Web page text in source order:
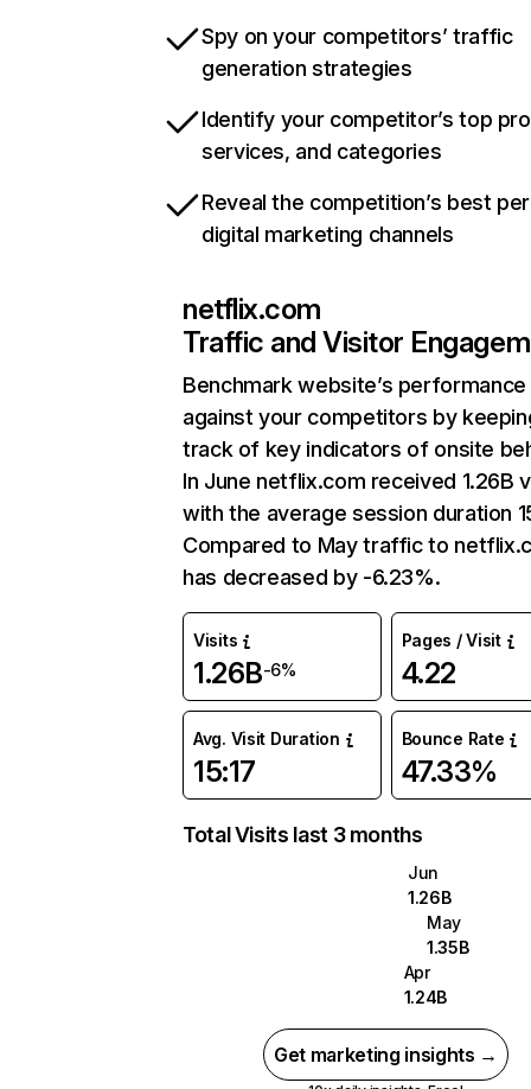
Spy on your competitors’ traffic
generation strategies
Identify your competitor’s top
services, and categories
Reveal the competition’s best
digital marketing channels
netflix.com
Traffic and Visitor
Benchmark website’s performance
against your competitors by
track of key indicators of onsite
In June netflix.com received 1.26B
with the average session duration
Compared to May traffic to
has decreased by -6.23%.
Visits
1.26B-6%
Pages / Visit
4.22
Avg. Visit Duration
15:17
Bounce Rate
47.33%
Total Visits last 3 months
Jun
1.26B
May
1.35B
Apr
1.24B
Get marketing insights →